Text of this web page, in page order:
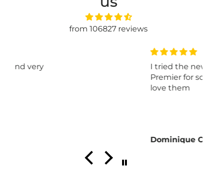
from 106827 reviews
I tried the new kits yarn
Premier for sox and I really